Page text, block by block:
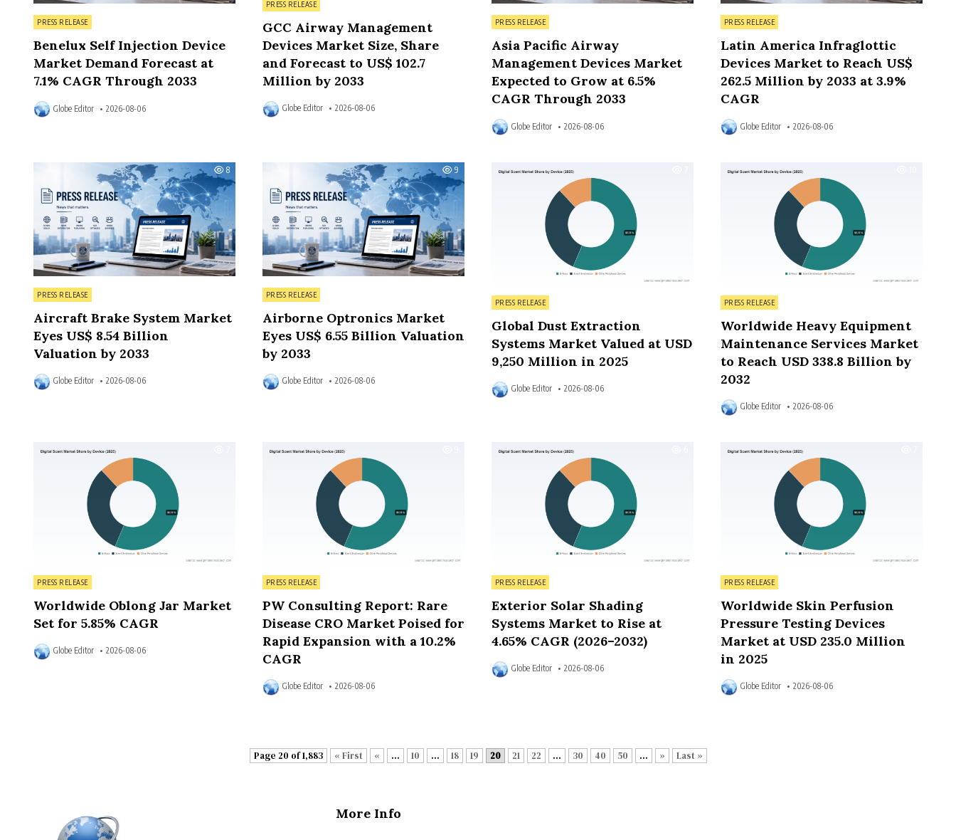
Posted in
PRESS RELEASE
Benelux Self Injection Device
Market Demand Forecast at
7.1% CAGR Through 2033
Globe Editor 2026-08-06
PRESS RELEASE
GCC Airway Management
Devices Market Size, Share
and Forecast to US$ 102.7
Million by 2033
Globe Editor 2026-08-06
Posted in
PRESS RELEASE
Asia Pacific Airway
Management Devices Market
Expected to Grow at 6.5%
CAGR Through 2033
Globe Editor 2026-08-06
Posted in
PRESS RELEASE
Latin America Infraglottic
Devices Market to Reach US$
262.5 Million by 2033 at 3.9%
CAGR
Globe Editor 2026-08-06
8
Posted in
PRESS RELEASE
Aircraft Brake System Market
Eyes US$ 8.54 Billion
Valuation by 2033
Globe Editor 2026-08-06
9
Posted in
PRESS RELEASE
Airborne Optronics Market
Eyes US$ 6.55 Billion Valuation
by 2033
Globe Editor 2026-08-06
Posted in
PRESS RELEASE
Global Dust Extraction
Systems Market Valued at USD
9,250 Million in 2025
Globe Editor 2026-08-06
Posted in
PRESS RELEASE
Worldwide Heavy Equipment
Maintenance Services Market
to Reach USD 338.8 Billion by
2032
Globe Editor 2026-08-06
Posted in
PRESS RELEASE
Worldwide Oblong Jar Market
Set for 5.85% CAGR
Globe Editor 2026-08-06
Posted in
PRESS RELEASE
PW Consulting Report: Rare
Disease CRO Market Poised for
Rapid Expansion with a 10.2%
CAGR
Globe Editor 2026-08-06
Posted in
PRESS RELEASE
Exterior Solar Shading
Systems Market to Rise at
4.65% CAGR (2026–2032)
Globe Editor 2026-08-06
Posted in
PRESS RELEASE
Worldwide Skin Perfusion
Pressure Testing Devices
Market at USD 235.0 Million
in 2025
Globe Editor 2026-08-06
Page 20 of 1,883 « First « ... 10 ... 18 19 20 21 22 ... 30 40 50 ... » Last »
More Info